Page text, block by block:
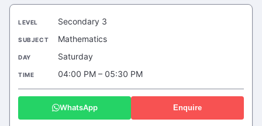
Secondary 3
Mathematics
Saturday
04:00 PM – 05:30 PM
WhatsApp Enquire